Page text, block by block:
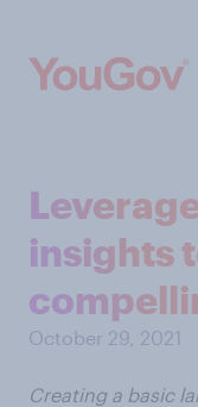
insights
October 29, 2021
Creating a basic